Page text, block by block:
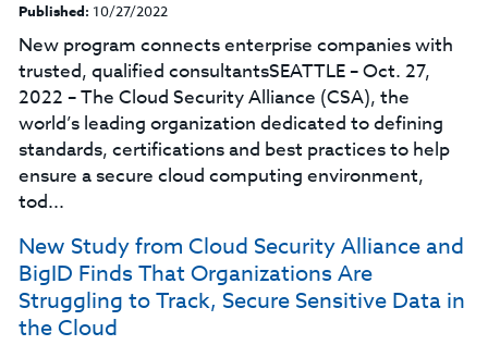
Published: 10/27/2022
New program connects enterprise companies with
trusted, qualified consultantsSEATTLE – Oct. 27,
2022 – The Cloud Security Alliance (CSA), the
world’s leading organization dedicated to defining
standards, certifications and best practices to help
ensure a secure cloud computing environment,
tod...
New Study from Cloud Security Alliance and
BigID Finds That Organizations Are
Struggling to Track, Secure Sensitive Data in
the Cloud